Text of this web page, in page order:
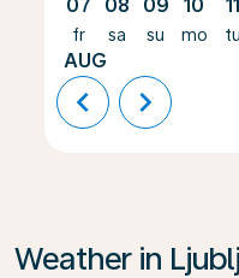
07
fr
AUG
08
sa
09
su
10
mo
11
tu
chevron_left chevron_right
Weather in